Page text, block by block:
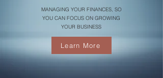
MANAGING YOUR FINANCES, SO
YOU CAN FOCUS ON GROWING
YOUR BUSINESS
Learn More